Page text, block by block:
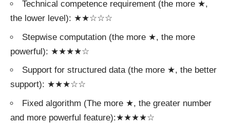
Technical competence requirement (the more ★,
the lower level): ★★☆☆☆
Stepwise computation (the more ★, the more
powerful): ★★★★☆
Support for structured data (the more ★, the better
support): ★★★☆☆
Fixed algorithm (The more ★, the greater number
and more powerful feature):★★★★☆